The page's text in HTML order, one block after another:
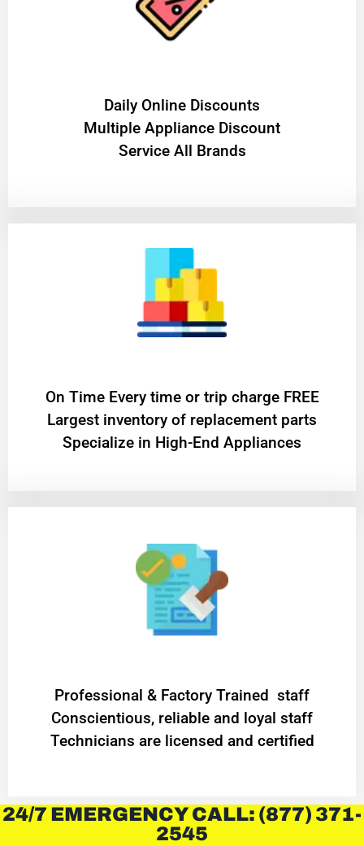
​Daily Online Discounts
Multiple Appliance Discount
Service All Brands
On Time Every time or trip charge FREE
Largest inventory of replacement parts
Specialize in High-End Appliances
Professional & Factory Trained staff
Conscientious, reliable and loyal staff
Technicians are licensed and certified
24/7 EMERGENCY CALL: (877) 371-
2545